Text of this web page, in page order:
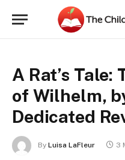
A Rat’s
of Wilhelm,
Dedicated
By Luisa LaFleur 3